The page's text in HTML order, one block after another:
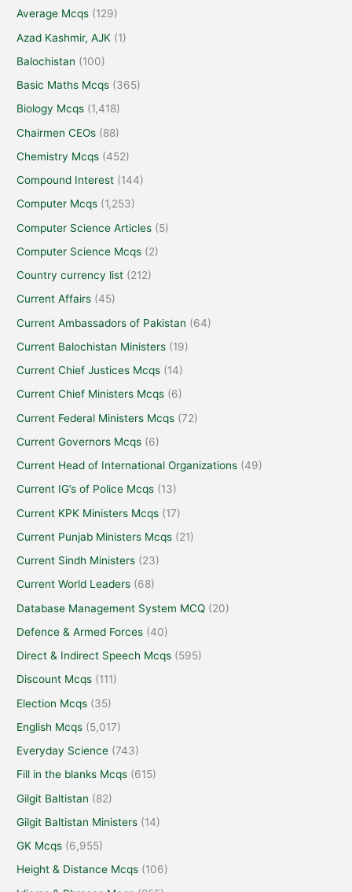
Average Mcqs (129)
Azad Kashmir, AJK (1)
Balochistan (100)
Basic Maths Mcqs (365)
Biology Mcqs (1,418)
Chairmen CEOs (88)
Chemistry Mcqs (452)
Compound Interest (144)
Computer Mcqs (1,253)
Computer Science Articles (5)
Computer Science Mcqs (2)
Country currency list (212)
Current Affairs (45)
Current Ambassadors of Pakistan (64)
Current Balochistan Ministers (19)
Current Chief Justices Mcqs (14)
Current Chief Ministers Mcqs (6)
Current Federal Ministers Mcqs (72)
Current Governors Mcqs (6)
Current Head of International Organizations (49)
Current IG’s of Police Mcqs (13)
Current KPK Ministers Mcqs (17)
Current Punjab Ministers Mcqs (21)
Current Sindh Ministers (23)
Current World Leaders (68)
Database Management System MCQ (20)
Defence & Armed Forces (40)
Direct & Indirect Speech Mcqs (595)
Discount Mcqs (111)
Election Mcqs (35)
English Mcqs (5,017)
Everyday Science (743)
Fill in the blanks Mcqs (615)
Gilgit Baltistan (82)
Gilgit Baltistan Ministers (14)
GK Mcqs (6,955)
Height & Distance Mcqs (106)